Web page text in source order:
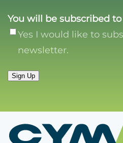
You will be subscribed
Yes I would like to
newsletter.
Sign Up